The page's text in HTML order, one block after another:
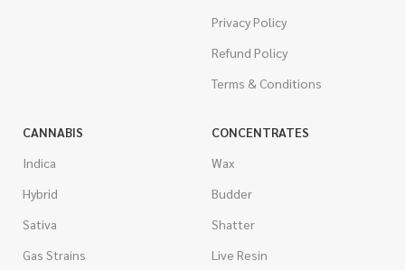
Privacy Policy
Refund Policy
Terms & Conditions
CANNABIS
Indica
Hybrid
Sativa
Gas Strains
CONCENTRATES
Wax
Budder
Shatter
Live Resin